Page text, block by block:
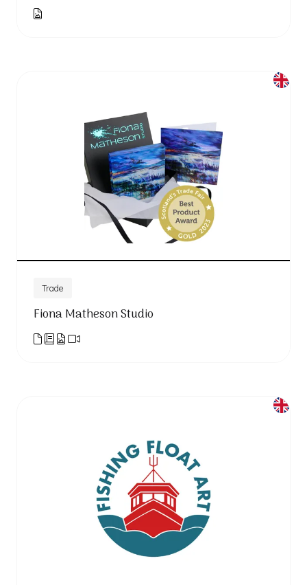
Trade
Fiona Matheson Studio